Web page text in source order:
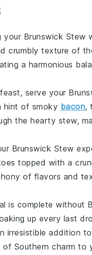
your Brunswick Stew
crumbly texture of
a harmonious
serve your
hint of smoky bacon,
the hearty stew,
Brunswick Stew
topped with a
of flavors and
is complete without
up every last
irresistible addition
Southern charm to